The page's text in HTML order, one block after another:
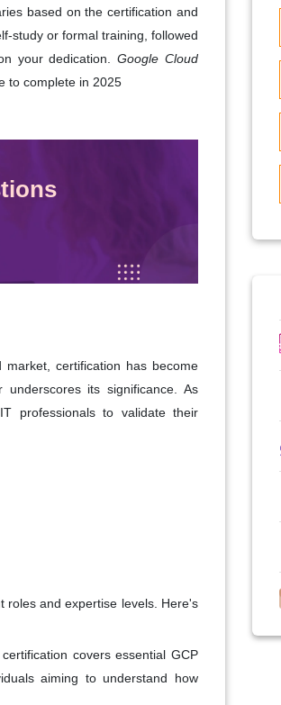
based on the certification and
study or formal training, followed
your dedication.Google Cloud
to complete in 2025
certification has become
its significance. As
professionals to validate their
roles and expertise levels. Here's
covers essential GCP
aiming to understand how